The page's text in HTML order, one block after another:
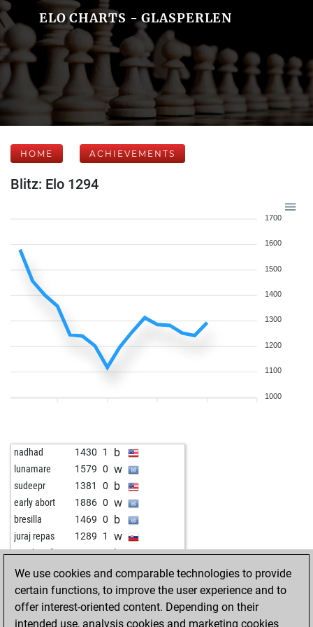
ELO CHARTS - GLASPERLEN
HOME ACHIEVEMENTS
Blitz: Elo 1294
1700
1600
1500
1400
1300
1200
1100
1000
nadhad 1430 1 b
lunamare 1579 0 w
sudeepr 1381 0 b
early abort 1886 0 w
bresilla 1469 0 b
juraj repas 1289 1 w
wrexhamfan 1233 1 b
deepak singh 1255 1 w
poul andersen 1062 0 b
nüffke 1392 0 w
early abort 1835 0 b
We use cookies and comparable technologies to provide
certain functions, to improve the user experience and to
offer interest-oriented content. Depending on their
intended use, analysis cookies and marketing cookies